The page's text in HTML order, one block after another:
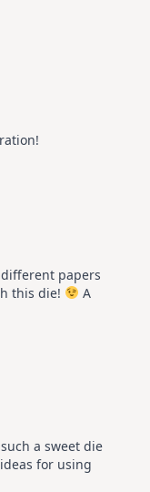
different papers
this die!
A
a sweet die
for using